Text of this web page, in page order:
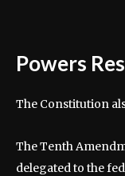
Powers
The Constitution
The Tenth
delegated to the